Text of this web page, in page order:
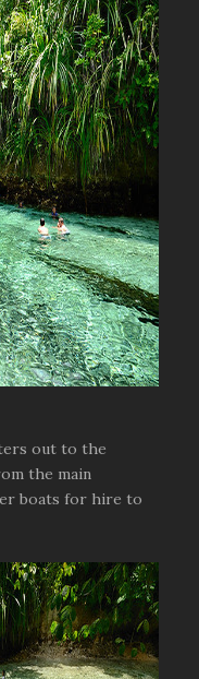
out to the
the main
boats for hire to